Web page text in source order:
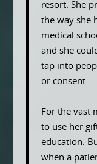
resort. She
the way she
medical
and she
tap into
or consent.
For the vast
to use her
education.
when a